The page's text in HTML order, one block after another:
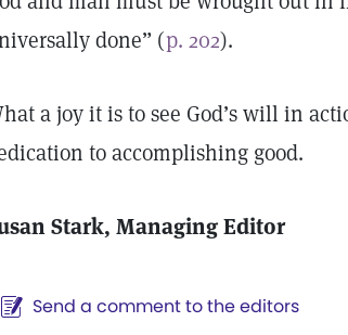
done” (p. 202).
a joy it is to see God’s will in
to accomplishing good.
Stark, Managing Editor
Send a comment to the editors